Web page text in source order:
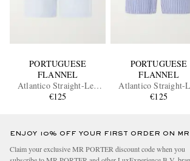
PORTUGUESE
FLANNEL
Atlantico Straight-Leg
Cotton-Seersucker Shorts
€125
PORTUGUESE
FLANNEL
Atlantico Straight-
Striped Cotton-
€125
ENJOY 10% OFF YOUR FIRST ORDER ON
Claim your exclusive MR PORTER discount code when you